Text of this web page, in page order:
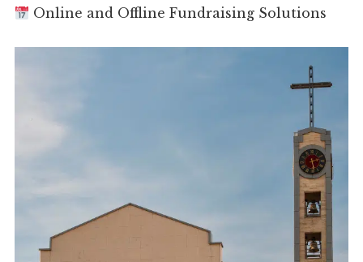
Online and Offline Fundraising Solutions